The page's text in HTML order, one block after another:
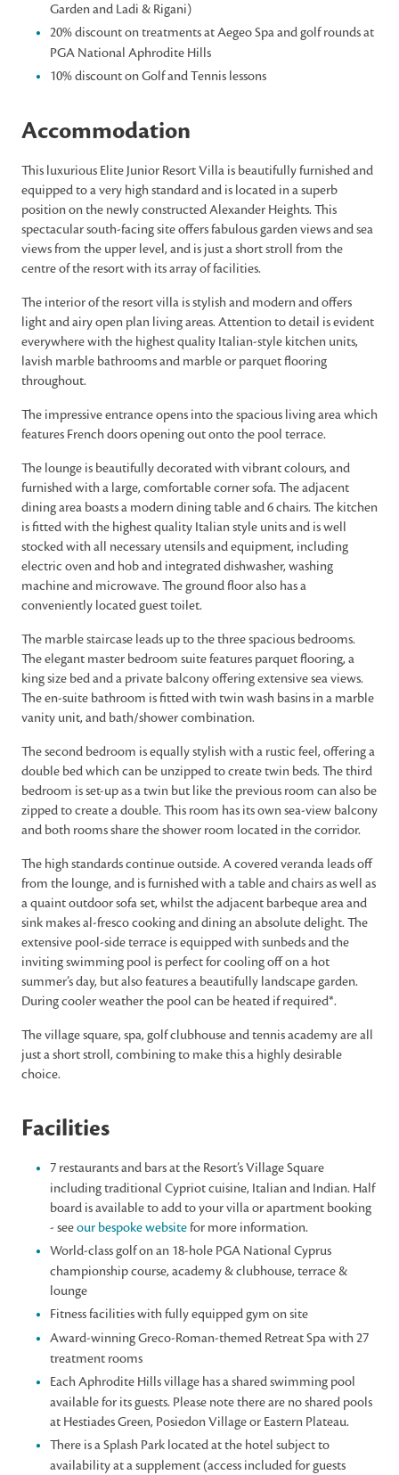
Garden and Ladi & Rigani)
20% discount on treatments at Aegeo Spa and golf rounds at
PGA National Aphrodite Hills
10% discount on Golf and Tennis lessons
Accommodation
This luxurious Elite Junior Resort Villa is beautifully furnished and
equipped to a very high standard and is located in a superb
position on the newly constructed Alexander Heights. This
spectacular south-facing site offers fabulous garden views and sea
views from the upper level, and is just a short stroll from the
centre of the resort with its array of facilities.
The interior of the resort villa is stylish and modern and offers
light and airy open plan living areas. Attention to detail is evident
everywhere with the highest quality Italian-style kitchen units,
lavish marble bathrooms and marble or parquet flooring
throughout.
The impressive entrance opens into the spacious living area which
features French doors opening out onto the pool terrace.
The lounge is beautifully decorated with vibrant colours, and
furnished with a large, comfortable corner sofa. The adjacent
dining area boasts a modern dining table and 6 chairs. The kitchen
is fitted with the highest quality Italian style units and is well
stocked with all necessary utensils and equipment, including
electric oven and hob and integrated dishwasher, washing
machine and microwave. The ground floor also has a
conveniently located guest toilet.
The marble staircase leads up to the three spacious bedrooms.
The elegant master bedroom suite features parquet flooring, a
king size bed and a private balcony offering extensive sea views.
The en-suite bathroom is fitted with twin wash basins in a marble
vanity unit, and bath/shower combination.
The second bedroom is equally stylish with a rustic feel, offering a
double bed which can be unzipped to create twin beds. The third
bedroom is set-up as a twin but like the previous room can also be
zipped to create a double. This room has its own sea-view balcony
and both rooms share the shower room located in the corridor.
The high standards continue outside. A covered veranda leads off
from the lounge, and is furnished with a table and chairs as well as
a quaint outdoor sofa set, whilst the adjacent barbeque area and
sink makes al-fresco cooking and dining an absolute delight. The
extensive pool-side terrace is equipped with sunbeds and the
inviting swimming pool is perfect for cooling off on a hot
summer’s day, but also features a beautifully landscape garden.
During cooler weather the pool can be heated if required*.
The village square, spa, golf clubhouse and tennis academy are all
just a short stroll, combining to make this a highly desirable
choice.
Facilities
7 restaurants and bars at the Resort’s Village Square
including traditional Cypriot cuisine, Italian and Indian. Half
board is available to add to your villa or apartment booking
- seeour bespoke websitefor more information.
World-class golf on an 18-hole PGA National Cyprus
championship course, academy & clubhouse, terrace &
lounge
Fitness facilities with fully equipped gym on site
Award-winning Greco-Roman-themed Retreat Spa with 27
treatment rooms
Each Aphrodite Hills village has a shared swimming pool
available for its guests. Please note there are no shared pools
at Hestiades Green, Posiedon Village or Eastern Plateau.
There is a Splash Park located at the hotel subject to
availability at a supplement (access included for guests